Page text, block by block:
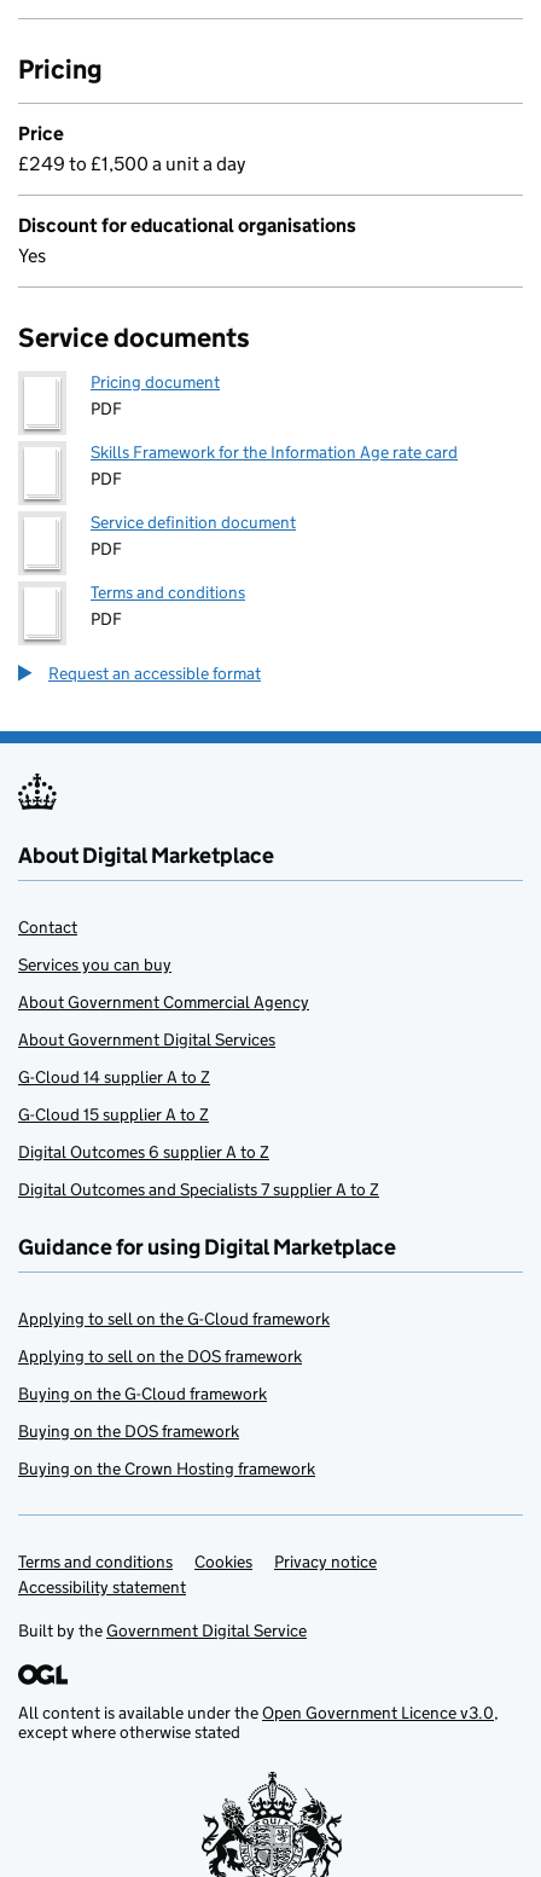
Pricing
Price
£249 to £1,500 a unit a day
Discount for educational organisations
Yes
Service documents
Pricing document
PDF
Skills Framework for the Information Age rate card
PDF
Service definition document
PDF
Terms and conditions
PDF
Request an accessible format
About Digital Marketplace
Contact
Services you can buy
About Government Commercial Agency
About Government Digital Services
G-Cloud 14 supplier A to Z
G-Cloud 15 supplier A to Z
Digital Outcomes 6 supplier A to Z
Digital Outcomes and Specialists 7 supplier A to Z
Guidance for using Digital Marketplace
Applying to sell on the G-Cloud framework
Applying to sell on the DOS framework
Buying on the G-Cloud framework
Buying on the DOS framework
Buying on the Crown Hosting framework
Support links
Terms and conditions Cookies
Privacy notice
Accessibility statement
Built by theGovernment Digital Service
All content is available under theOpen Government Licence v3.0,
except where otherwise stated